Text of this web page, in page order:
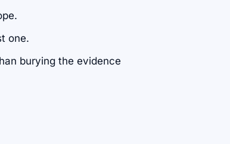
one.
burying the evidence